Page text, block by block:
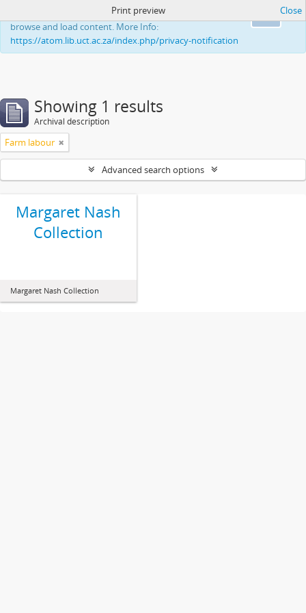
This website uses cookies to enhance your ability to
browse and load content. More Info:
https://atom.lib.uct.ac.za/index.php/privacy-notification
Print preview Close
Showing 1 results
Archival description
Farm labour
Advanced search options
Margaret Nash
Collection
Margaret Nash Collection